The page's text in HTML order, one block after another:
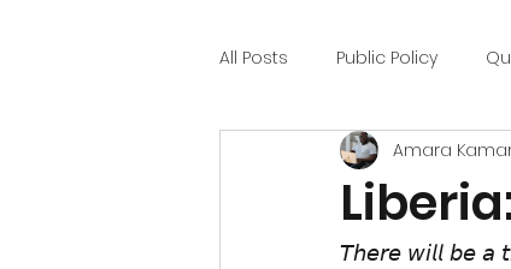
All Posts Public Policy
Health Home Compliance
Medicaid Liberia
Amara
𝘛𝘩𝘦𝘳𝘦 𝘸𝘪𝘭𝘭 𝘣𝘦 𝘢